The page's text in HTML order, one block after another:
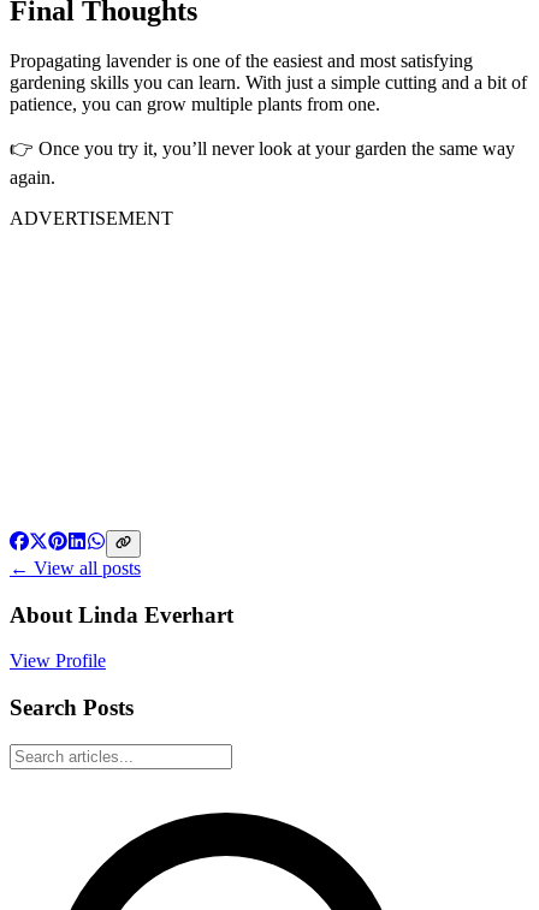
Final Thoughts
Propagating lavender is one of the easiest and most satisfying
gardening skills you can learn. With just a simple cutting and a bit of
patience, you can grow multiple plants from one.
👉 Once you try it, you’ll never look at your garden the same way
again.
ADVERTISEMENT
← View all posts
About Linda Everhart
View Profile
Search Posts